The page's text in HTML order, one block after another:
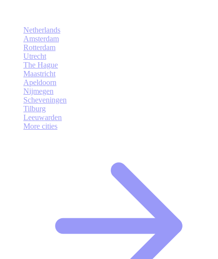
Netherlands
Amsterdam
Rotterdam
Utrecht
The Hague
Maastricht
Apeldoorn
Nijmegen
Scheveningen
Tilburg
Leeuwarden
More cities